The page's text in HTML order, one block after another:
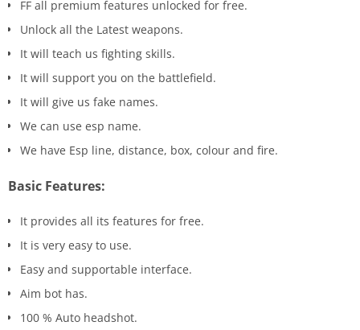
FF all premium features unlocked for free.
Unlock all the Latest weapons.
It will teach us fighting skills.
It will support you on the battlefield.
It will give us fake names.
We can use esp name.
We have Esp line, distance, box, colour and fire.
Basic Features:
It provides all its features for free.
It is very easy to use.
Easy and supportable interface.
Aim bot has.
100 % Auto headshot.